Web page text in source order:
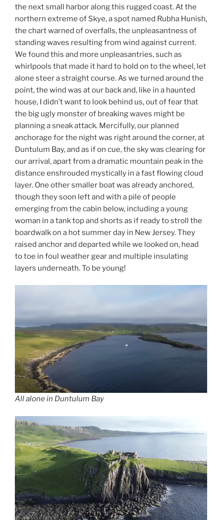
the next small harbor along this rugged coast. At the
northern extreme of Skye, a spot named Rubha Hunish,
the chart warned of overfalls, the unpleasantness of
standing waves resulting from wind against current.
We found this and more unpleasantries, such as
whirlpools that made it hard to hold on to the wheel, let
alone steer a straight course. As we turned around the
point, the wind was at our back and, like in a haunted
house, I didn’t want to look behind us, out of fear that
the big ugly monster of breaking waves might be
planning a sneak attack. Mercifully, our planned
anchorage for the night was right around the corner, at
Duntulum Bay, and as if on cue, the sky was clearing for
our arrival, apart from a dramatic mountain peak in the
distance enshrouded mystically in a fast flowing cloud
layer. One other smaller boat was already anchored,
though they soon left and with a pile of people
emerging from the cabin below, including a young
woman in a tank top and shorts as if ready to stroll the
boardwalk on a hot summer day in New Jersey. They
raised anchor and departed while we looked on, head
to toe in foul weather gear and multiple insulating
layers underneath. To be young!
All alone in Duntulum Bay